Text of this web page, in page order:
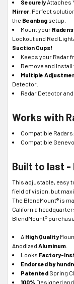
SecurelyAttaches
Mirror . Perfect
the Beanbag setup.
Mount your
Lockout and Red
Suction Cups!
Keeps your Radar
Remove and
Multiple
Detector.
Radar Detector
Works with
Compatible Radars:
Compatible
Built to last -
This adjustable, easy
field of vision, but
The BlendMount® is
California
BlendMount®
A High Quality
Anodized Aluminum
Looks Factory-
Endorsed by
Patented Spring
100% Designed